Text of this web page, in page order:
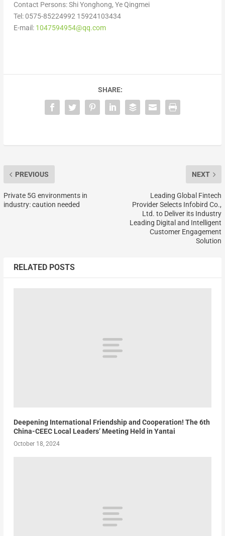
Contact Persons:Shi Yonghong, Ye Qingmei
Tel: 0575-85224992 15924103434
E-mail: 1047594954@qq.com
SHARE:
PREVIOUS
Private 5G environments in
industry: caution needed
NEXT
Leading Global Fintech
Provider Selects Infobird Co.,
Ltd. to Deliver its Industry
Leading Digital and Intelligent
Customer Engagement
Solution
RELATED POSTS
Deepening International Friendship and Cooperation! The 6th
China-CEEC Local Leaders’ Meeting Held in Yantai
October 18, 2024